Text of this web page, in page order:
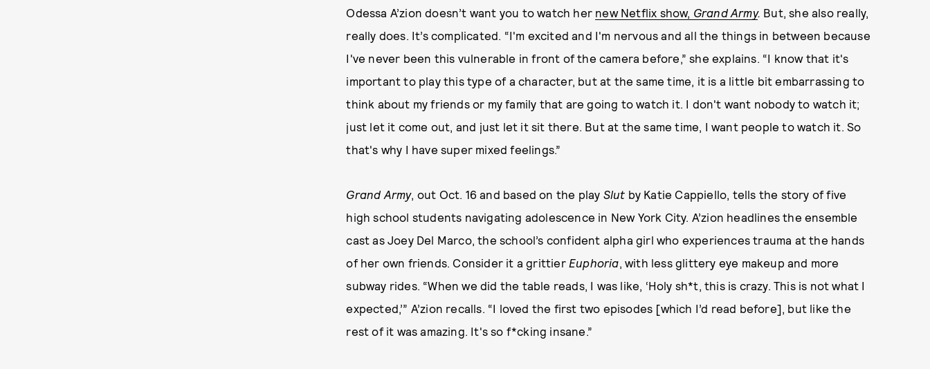
Odessa A’zion doesn’t want you to watch her new Netflix show, Grand Army. But, she also really,
really does. It’s complicated. “I'm excited and I'm nervous and all the things in between because
I've never been this vulnerable in front of the camera before,” she explains. “I know that it's
important to play this type of a character, but at the same time, it is a little bit embarrassing to
think about my friends or my family that are going to watch it. I don't want nobody to watch it;
just let it come out, and just let it sit there. But at the same time, I want people to watch it. So
that's why I have super mixed feelings.”
Grand Army, out Oct. 16 and based on the play Slut by Katie Cappiello, tells the story of five
high school students navigating adolescence in New York City. A’zion headlines the ensemble
cast as Joey Del Marco, the school’s confident alpha girl who experiences trauma at the hands
of her own friends. Consider it a grittier Euphoria, with less glittery eye makeup and more
subway rides. “When we did the table reads, I was like, ‘Holy sh*t, this is crazy. This is not what I
expected,’” A’zion recalls. “I loved the first two episodes [which I’d read before], but like the
rest of it was amazing. It's so f*cking insane.”